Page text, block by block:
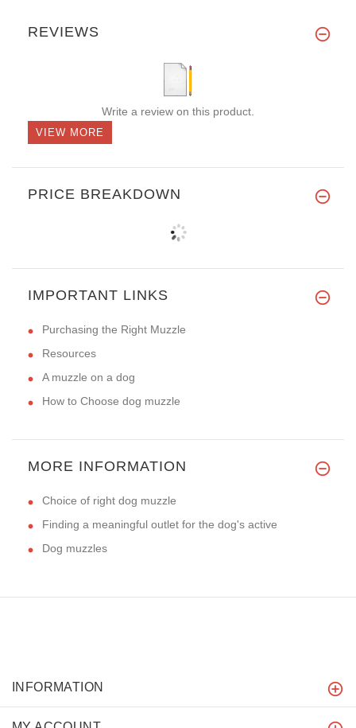
REVIEWS
Write a review on this product.
VIEW MORE
PRICE BREAKDOWN
IMPORTANT LINKS
Purchasing the Right Muzzle
Resources
A muzzle on a dog
How to Choose dog muzzle
MORE INFORMATION
Choice of right dog muzzle
Finding a meaningful outlet for the dog's active
Dog muzzles
INFORMATION